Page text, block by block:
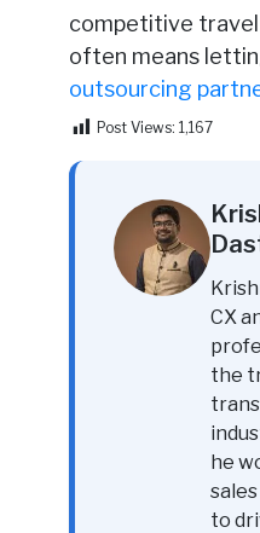
competitive
often means
outsourcing
Post Views: 1,167
CX
the
he
to